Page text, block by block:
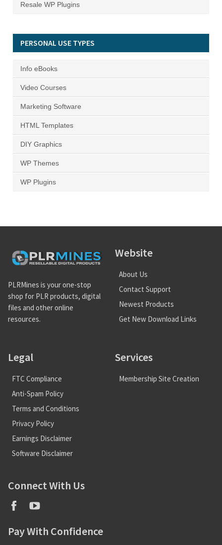
Resale WP Plugins
PERSONAL USE TYPES
Info eBooks
Video Courses
Marketing Software
HTML Templates
DIY Graphics
WP Themes
WP Plugins
PLRMines is your one-stop
shop for PLR products, digital
files and other online
resources.
Website
About Us
Contact Support
Newest Products
Get New Download Links
Legal
FTC Compliance
Anti-Spam Policy
Terms and Conditions
Privacy Policy
Earnings Disclaimer
Software Disclaimer
Services
Membership Site Creation
Connect With Us
Pay With Confidence